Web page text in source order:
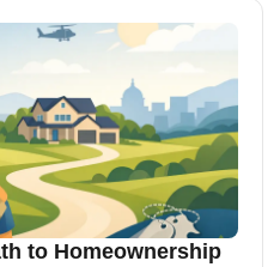
to Homeownership